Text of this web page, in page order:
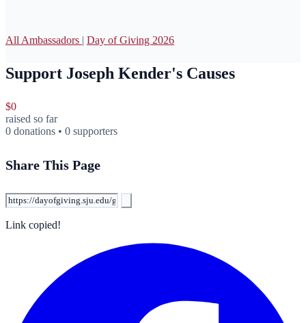
All Ambassadors Day of Giving 2026
Support Joseph Kender's Causes
$0
raised so far
0 donations • 0 supporters
Share This Page
Link copied!